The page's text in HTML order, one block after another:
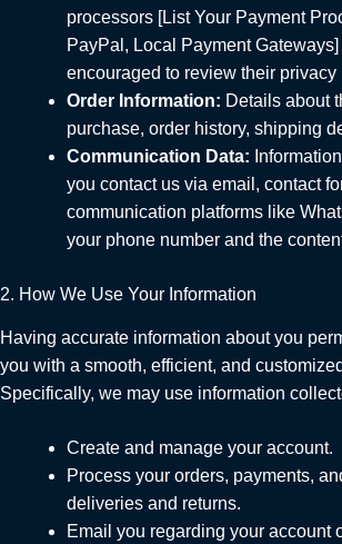
processors [List Your Payment
PayPal, Local Payment
encouraged to review their privacy
Order Information: Details about
purchase, order history, shipping
Communication Data:
you contact us via email, contact
communication platforms like
your phone number and the
2. How We Use Your Information
Having accurate information about you
you with a smooth, efficient, and
Specifically, we may use information
Create and manage your account.
Process your orders, payments,
deliveries and returns.
Email you regarding your account